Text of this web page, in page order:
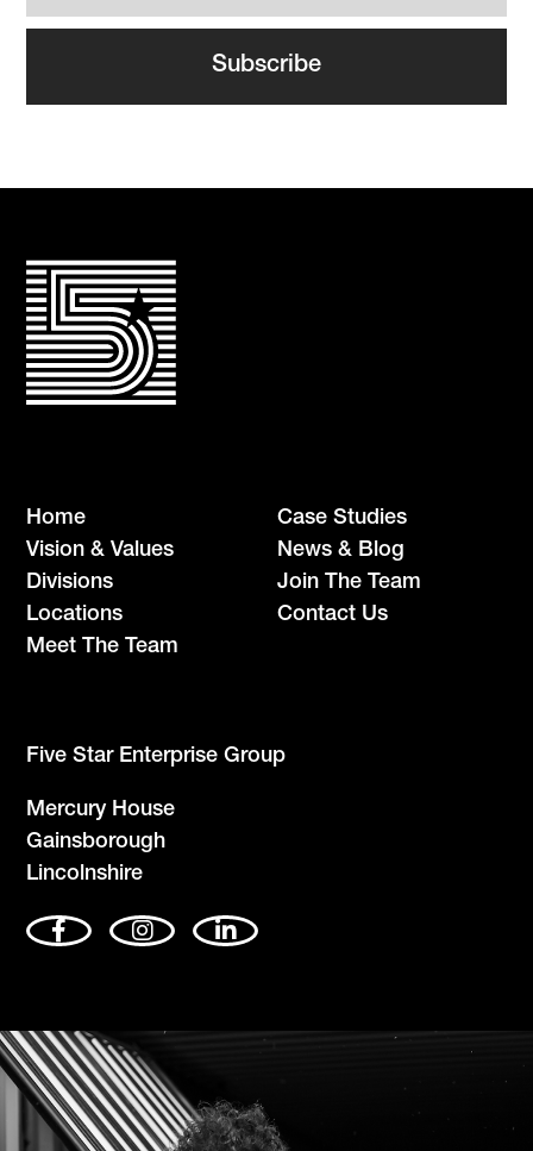
Home
Vision & Values
Divisions
Locations
Meet The Team
Case Studies
News & Blog
Join The Team
Contact Us
Five Star Enterprise Group
Mercury House
Gainsborough
Lincolnshire